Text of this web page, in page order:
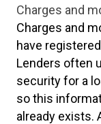
Charges and
Charges and
have
Lenders often
security for a
so this
already exists.